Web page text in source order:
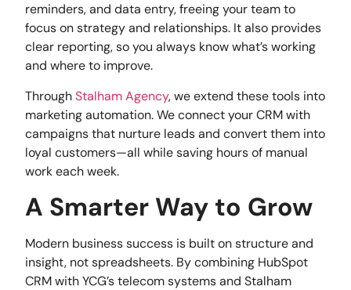
reminders, and data entry, freeing your team to
focus on strategy and relationships. It also provides
clear reporting, so you always know what’s working
and where to improve.
ThroughStalham Agency, we extend these tools into
marketing automation. We connect your CRM with
campaigns that nurture leads and convert them into
loyal customers—all while saving hours of manual
work each week.
A Smarter Way to Grow
Modern business success is built on structure and
insight, not spreadsheets. By combining HubSpot
CRM with YCG’s telecom systems and Stalham